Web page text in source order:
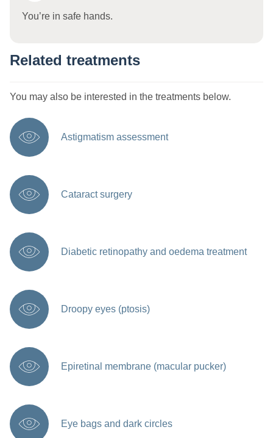
You’re in safe hands.
Related treatments
You may also be interested in the treatments below.
Astigmatism assessment
Cataract surgery
Diabetic retinopathy and oedema treatment
Droopy eyes (ptosis)
Epiretinal membrane (macular pucker)
Eye bags and dark circles